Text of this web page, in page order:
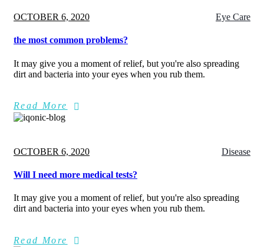
Posted
OCTOBER 6, 2020 Eye Care
the most common problems?
It may give you a moment of relief, but you're also spreading
dirt and bacteria into your eyes when you rub them.
Read More
Posted
OCTOBER 6, 2020 Disease
Will I need more medical tests?
It may give you a moment of relief, but you're also spreading
dirt and bacteria into your eyes when you rub them.
Read More